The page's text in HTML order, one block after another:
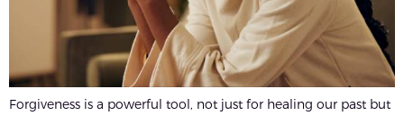
Forgiveness is a powerful tool, not just for healing our past but